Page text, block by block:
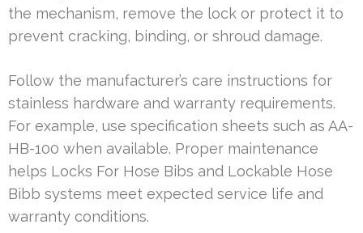
the mechanism, remove the lock or protect it to
prevent cracking, binding, or shroud damage.
Follow the manufacturer’s care instructions for
stainless hardware and warranty requirements.
For example, use specification sheets such as AA-
HB-100 when available. Proper maintenance
helps Locks For Hose Bibs and Lockable Hose
Bibb systems meet expected service life and
warranty conditions.